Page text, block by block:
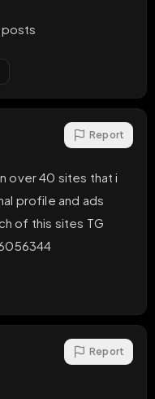
posts
Report
over 40 sites that i
profile and ads
Report